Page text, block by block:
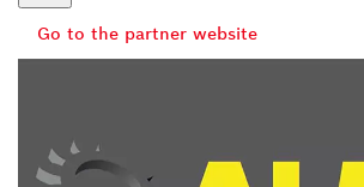
Go to the partner website